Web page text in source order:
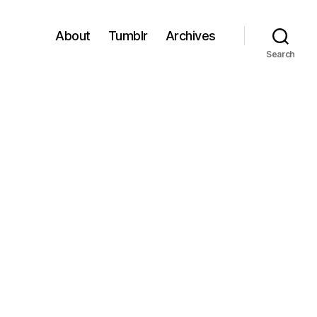
About Tumblr Archives
Search